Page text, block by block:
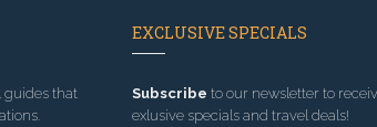
guides that
EXCLUSIVE SPECIALS
Subscribe to our newsletter to
exlusive specials and travel deals!